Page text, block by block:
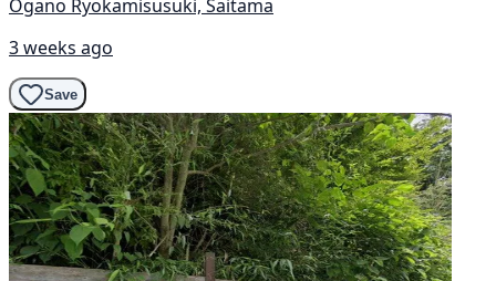
Ogano Ryokamisusuki, Saitama
3 weeks ago
Save